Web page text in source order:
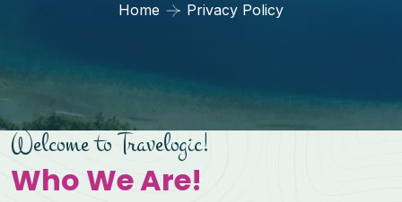
Home Privacy Policy
Welcome to Travelogic!
Who We Are!